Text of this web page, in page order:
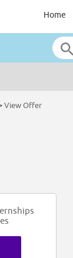
Home
View Offer